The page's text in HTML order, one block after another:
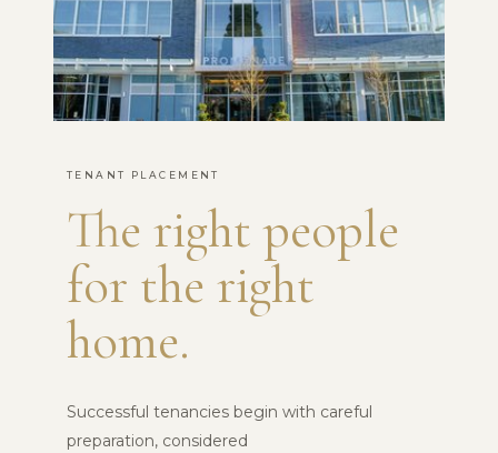
TENANT PLACEMENT
The right people
for the right
home.
Successful tenancies begin with careful
preparation, considered